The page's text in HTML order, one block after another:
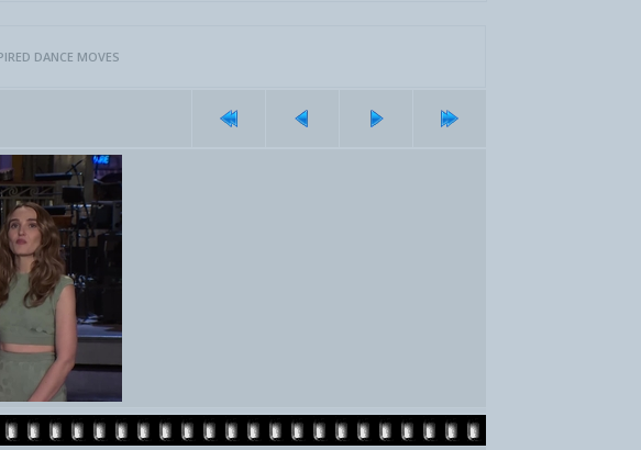
DANCE MOVES